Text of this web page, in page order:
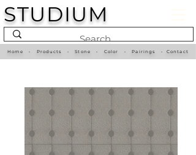
STUDIUM
Home • Products •Stone• Color •Pairings • Contact